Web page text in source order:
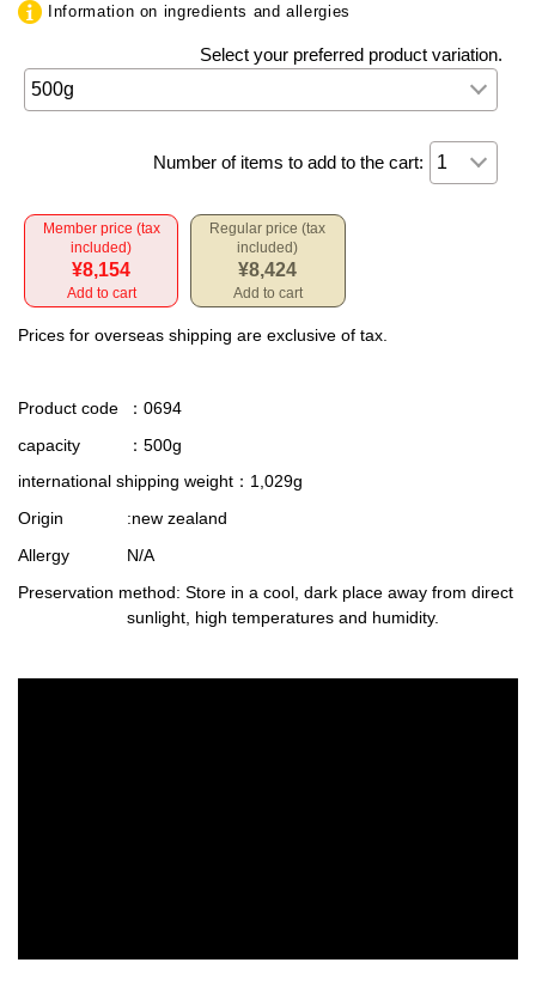
Information on ingredients and allergies
Select your preferred product variation.
Number of items to add to the cart:
Member price (tax
included)
¥8,154
Add to cart
Regular price (tax
included)
¥8,424
Add to cart
Prices for overseas shipping are exclusive of tax.
Product code
：0694
capacity
：500g
international shipping weight ：1,029g
Origin
:new zealand
Allergy
N/A
Preservation method: Store in a cool, dark place away from direct
sunlight, high temperatures and humidity.